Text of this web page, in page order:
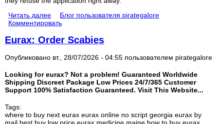
Читать далее
Блог пользователя pirategalore
Комментировать
Eurax: Order Scabies
Опубликовано вт., 28/07/2026 - 04:55 пользователем pirategalore
Looking for eurax? Not a problem! Guaranteed Worldwide
Shipping Discreet Package Low Prices 24/7/365 Customer
Support 100% Satisfaction Guaranteed. Visit This Website...
Tags:
where to buy next eurax eurax online no script georgia eurax by
mail best buy low price eurax medicine maine how to buy eurax